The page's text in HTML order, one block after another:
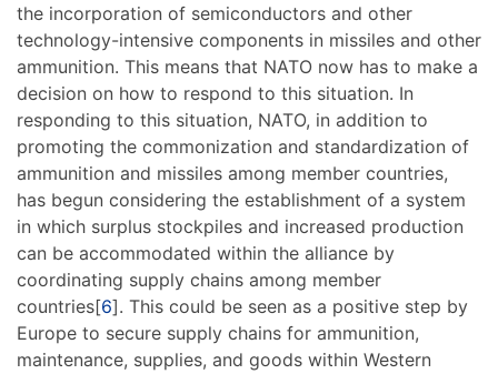
the incorporation of semiconductors and other
technology-intensive components in missiles and other
ammunition. This means that NATO now has to make a
decision on how to respond to this situation. In
responding to this situation, NATO, in addition to
promoting the commonization and standardization of
ammunition and missiles among member countries,
has begun considering the establishment of a system
in which surplus stockpiles and increased production
can be accommodated within the alliance by
coordinating supply chains among member
countries[6]. This could be seen as a positive step by
Europe to secure supply chains for ammunition,
maintenance, supplies, and goods within Western